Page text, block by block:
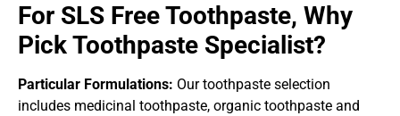
For SLS Free Toothpaste, Why
Pick Toothpaste Specialist?
Particular Formulations: Our toothpaste selection
includes medicinal toothpaste, organic toothpaste and